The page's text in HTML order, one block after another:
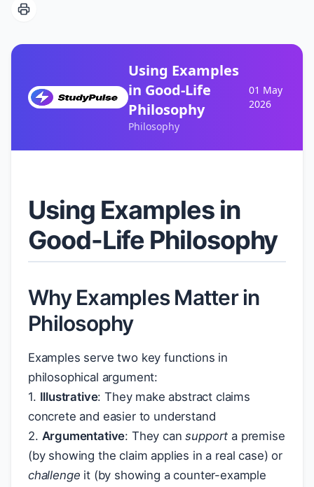
Using Examples
in Good-Life
Philosophy
Philosophy
01 May
2026
Using Examples in
Good-Life Philosophy
Why Examples Matter in
Philosophy
Examples serve two key functions in
philosophical argument:
1. Illustrative: They make abstract claims
concrete and easier to understand
2. Argumentative: They cansupport a premise
(by showing the claim applies in a real case) or
challenge it (by showing a counter-example